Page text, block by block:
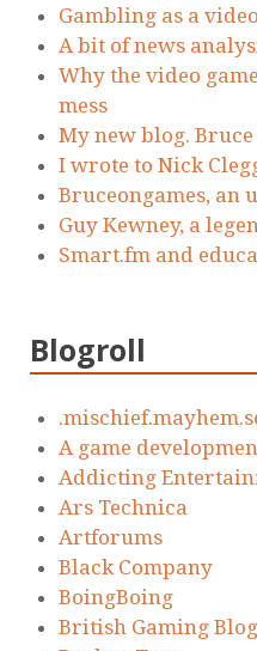
Gambling as a
A bit of news
Why the video
mess
My new blog.
I wrote to Nick
Bruceongames, an
Guy Kewney, a
Smart.fm and
Blogroll
A game
Addicting
Ars Technica
Artforums
Black Company
BoingBoing
British Gaming Blog